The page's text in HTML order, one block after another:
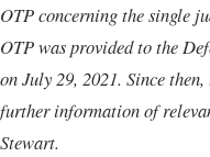
OTP concerning the single
OTP was provided to the
on July 29, 2021. Since
further information of
Stewart.